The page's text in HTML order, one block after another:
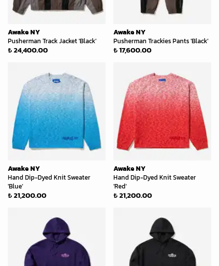
Awake NY
Pusherman Track Jacket 'Black'
₺ 24,400.00
Awake NY
Pusherman Trackies Pants 'Black'
₺ 17,600.00
Awake NY
Hand Dip-Dyed Knit Sweater
'Blue'
₺ 21,200.00
Awake NY
Hand Dip-Dyed Knit Sweater
'Red'
₺ 21,200.00